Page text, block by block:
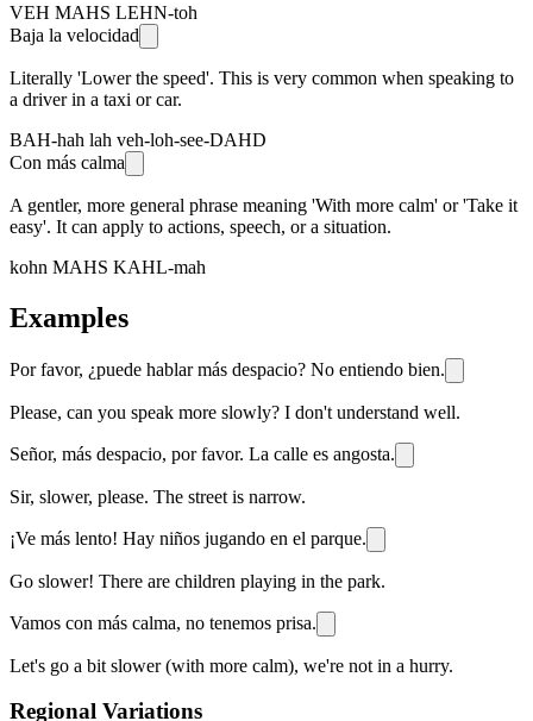
VEH MAHS LEHN-toh
Baja la velocidad
Literally 'Lower the speed'. This is very common when speaking to
a driver in a taxi or car.
BAH-hah lah veh-loh-see-DAHD
Con más calma
A gentler, more general phrase meaning 'With more calm' or 'Take it
easy'. It can apply to actions, speech, or a situation.
kohn MAHS KAHL-mah
Examples
Por favor, ¿puede hablar más despacio? No entiendo bien.
Please, can you speak more slowly? I don't understand well.
Señor, más despacio, por favor. La calle es angosta.
Sir, slower, please. The street is narrow.
¡Ve más lento! Hay niños jugando en el parque.
Go slower! There are children playing in the park.
Vamos con más calma, no tenemos prisa.
Let's go a bit slower (with more calm), we're not in a hurry.
Regional Variations